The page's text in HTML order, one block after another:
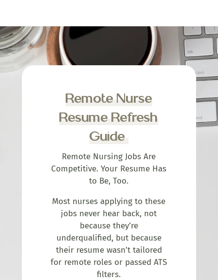
Remote Nurse
Resume Refresh
Guide
Remote Nursing Jobs Are
Competitive. Your Resume Has
to Be, Too.
Most nurses applying to these
jobs never hear back, not
because they’re
underqualified, but because
their resume wasn’t tailored
for remote roles or passed ATS
filters.